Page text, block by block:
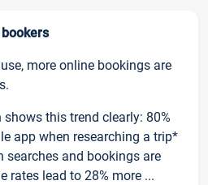
more online bookings are
shows this trend clearly: 80%
app when researching a trip*
searches and bookings are
rates lead to 28% more ...